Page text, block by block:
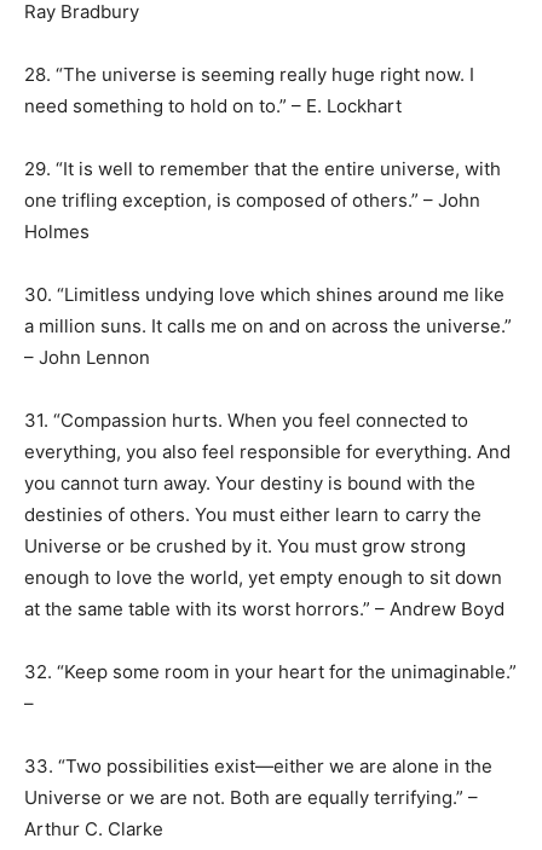
Ray Bradbury
28. “The universe is seeming really huge right now. I
need something to hold on to.” – E. Lockhart
29. “It is well to remember that the entire universe, with
one trifling exception, is composed of others.” – John
Holmes
30. “Limitless undying love which shines around me like
a million suns. It calls me on and on across the universe.”
– John Lennon
31. “Compassion hurts. When you feel connected to
everything, you also feel responsible for everything. And
you cannot turn away. Your destiny is bound with the
destinies of others. You must either learn to carry the
Universe or be crushed by it. You must grow strong
enough to love the world, yet empty enough to sit down
at the same table with its worst horrors.” – Andrew Boyd
32. “Keep some room in your heart for the unimaginable.”
–
33. “Two possibilities exist—either we are alone in the
Universe or we are not. Both are equally terrifying.” –
Arthur C. Clarke